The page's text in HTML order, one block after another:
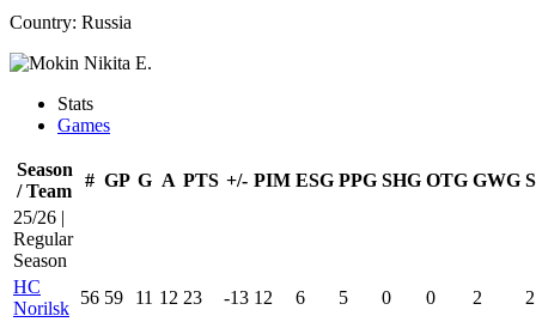
Country: Russia
Stats
Games
Season
/ Team
# GP G A PTS +/- PIM ESG PPG SHG OTG GWG
25/26 |
Regular
Season
HC
Norilsk
56 59 11 12 23 -13 12 6 5 0 0 2
2